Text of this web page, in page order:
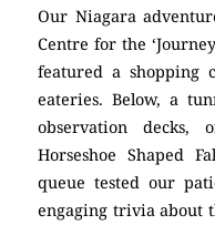
Our Niagara
Centre for the
featured a shopping
eateries. Below, a
observation
Horseshoe Shaped
queue tested our
engaging trivia about